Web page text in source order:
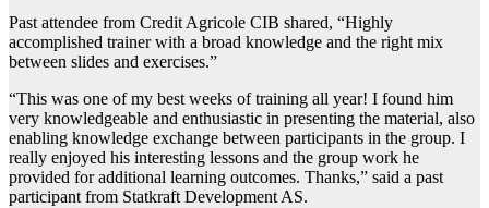
Past attendee from Credit Agricole CIB shared, “Highly
accomplished trainer with a broad knowledge and the right mix
between slides and exercises.”
“This was one of my best weeks of training all year! I found him
very knowledgeable and enthusiastic in presenting the material, also
enabling knowledge exchange between participants in the group. I
really enjoyed his interesting lessons and the group work he
provided for additional learning outcomes. Thanks,” said a past
participant from Statkraft Development AS.